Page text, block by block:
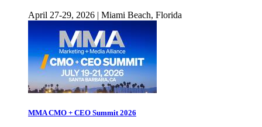
April 27-29, 2026 | Miami Beach, Florida
MMA CMO + CEO Summit 2026